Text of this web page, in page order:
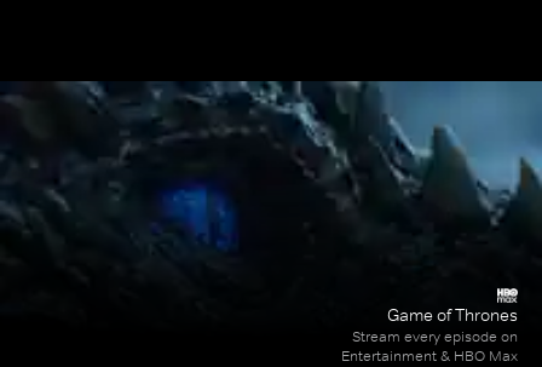
Game of Thrones
Stream every episode on
Entertainment & HBO Max